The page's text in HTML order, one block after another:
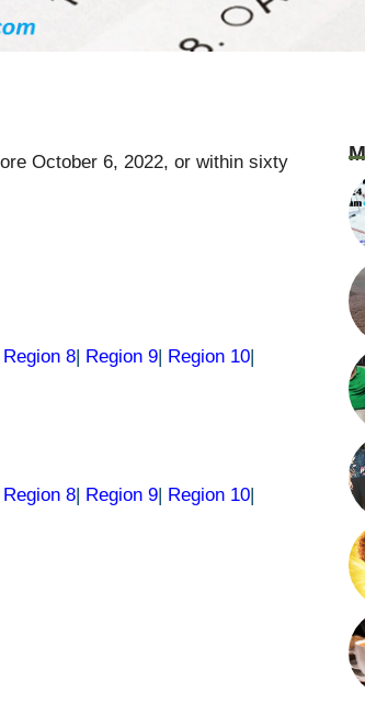
October 6, 2022, or within sixty
Region 8| Region 9| Region 10|
Region 8| Region 9| Region 10|